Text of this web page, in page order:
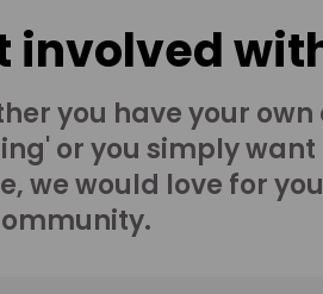
involved
you have your
or you simply
we would love for